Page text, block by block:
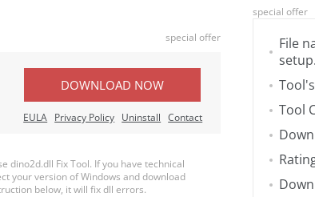
special offer
DOWNLOAD NOW
EULA Privacy Policy Uninstall Contact
dino2d.dll Fix Tool. If you have technical
your version of Windows and download
below, it will fix dll errors.
special offer
File
Tool